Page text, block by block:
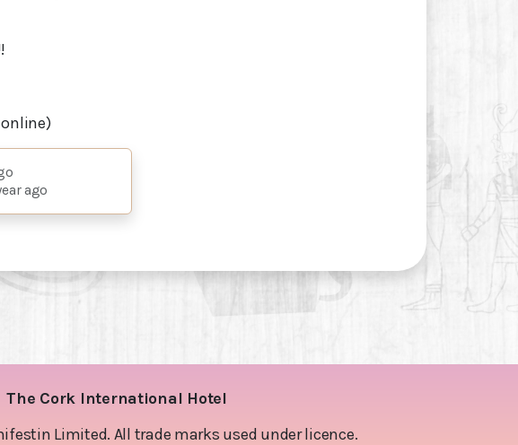
ago
The Cork International Hotel
Limited. All trade marks used under licence.